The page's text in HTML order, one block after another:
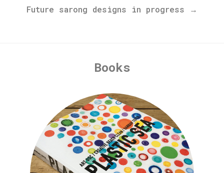
Future sarong designs in progress →
Books